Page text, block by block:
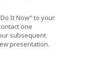
It Now” to your
one
subsequent
presentation.